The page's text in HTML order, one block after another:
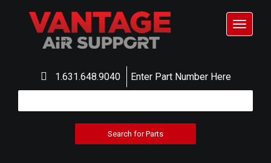
1.631.648.9040 Enter Part Number Here
Toggle